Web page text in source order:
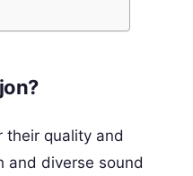
their quality and
and diverse sound